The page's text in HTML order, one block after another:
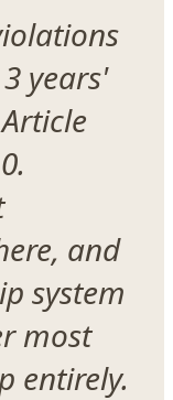
years'
and
system
most
entirely.